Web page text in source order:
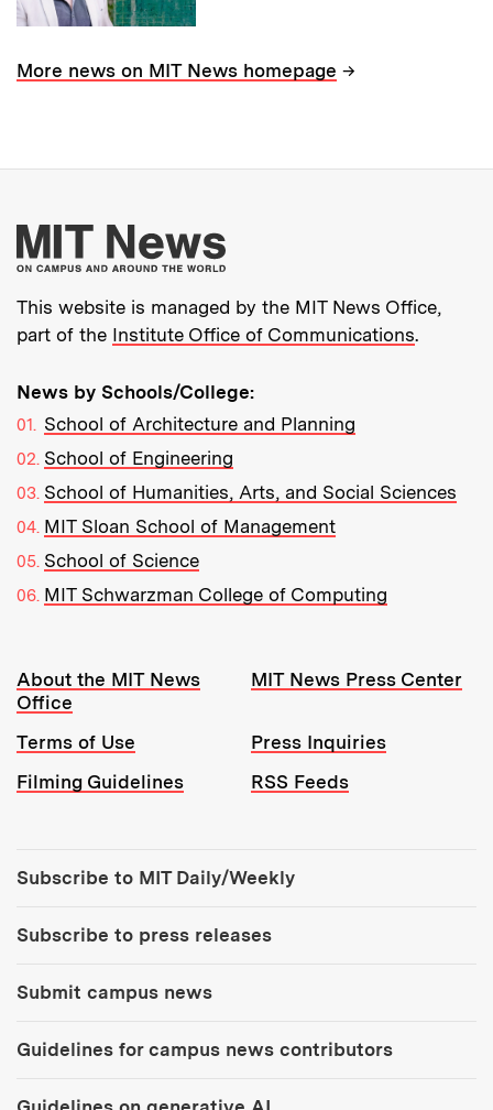
More news on MIT News homepage →
More about MIT
This website is managed by the MIT News Office,
part of the Institute Office of Communications.
News by Schools/College:
School of Architecture and Planning
School of Engineering
School of Humanities, Arts, and Social Sciences
MIT Sloan School of Management
School of Science
MIT Schwarzman College of Computing
Resources:
About the MIT News
Office
MIT News Press Center
Terms of Use
Press Inquiries
Filming Guidelines
RSS Feeds
Subscribe to MIT Daily/Weekly
Subscribe to press releases
Submit campus news
Guidelines for campus news contributors